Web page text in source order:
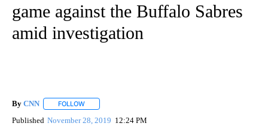
game against the Buffalo Sabres
amid investigation
By CNN FOLLOW
Published November 28, 2019 12:24 PM